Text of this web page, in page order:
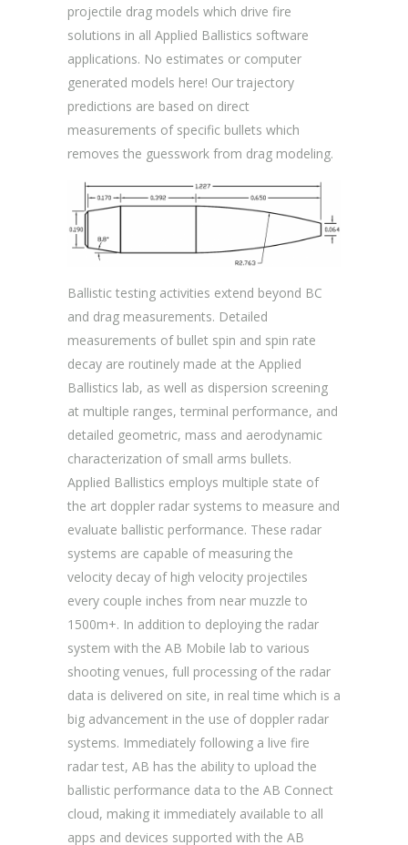
projectile drag models which drive fire
solutions in all Applied Ballistics software
applications. No estimates or computer
generated models here! Our trajectory
predictions are based on direct
measurements of specific bullets which
removes the guesswork from drag modeling.
Ballistic testing activities extend beyond BC
and drag measurements. Detailed
measurements of bullet spin and spin rate
decay are routinely made at the Applied
Ballistics lab, as well as dispersion screening
at multiple ranges, terminal performance, and
detailed geometric, mass and aerodynamic
characterization of small arms bullets.
Applied Ballistics employs multiple state of
the art doppler radar systems to measure and
evaluate ballistic performance. These radar
systems are capable of measuring the
velocity decay of high velocity projectiles
every couple inches from near muzzle to
1500m+. In addition to deploying the radar
system with the AB Mobile lab to various
shooting venues, full processing of the radar
data is delivered on site, in real time which is a
big advancement in the use of doppler radar
systems. Immediately following a live fire
radar test, AB has the ability to upload the
ballistic performance data to the AB Connect
cloud, making it immediately available to all
apps and devices supported with the AB